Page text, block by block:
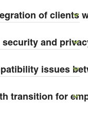
of clients
security and
issues
transition for